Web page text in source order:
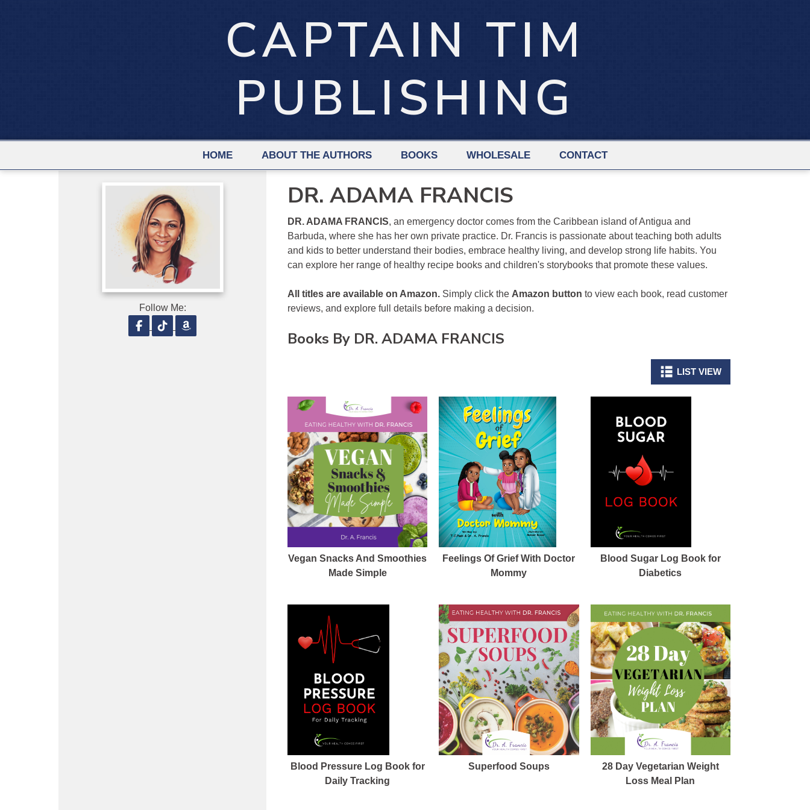
CAPTAIN TIM
PUBLISHING
HOME ABOUT THE AUTHORS BOOKS WHOLESALE CONTACT
Follow Me:
Follow on Facebook
Follow on TikTok
DR. ADAMA FRANCIS
DR. ADAMA FRANCIS, an emergency doctor comes from the Caribbean island of Antigua and
Barbuda, where she has her own private practice. Dr. Francis is passionate about teaching both adults
and kids to better understand their bodies, embrace healthy living, and develop strong life habits. You
can explore her range of healthy recipe books and children's storybooks that promote these values.
All titles are available on Amazon. Simply click the Amazon button to view each book, read customer
reviews, and explore full details before making a decision.
Books By DR. ADAMA FRANCIS
LIST VIEW
Vegan Snacks And Smoothies
Made Simple
Feelings Of Grief With Doctor
Mommy
Blood Sugar Log Book for
Diabetics
Blood Pressure Log Book for
Daily Tracking
Superfood Soups
28 Day Vegetarian Weight
Loss Meal Plan